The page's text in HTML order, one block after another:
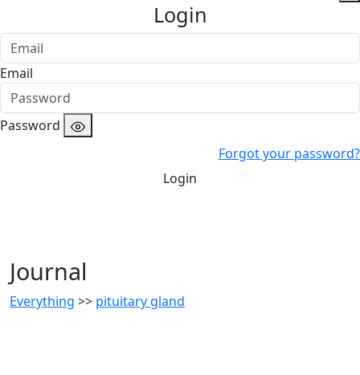
Login
Email
Password
Forgot your password?
Login
Journal
Everything >> pituitary gland